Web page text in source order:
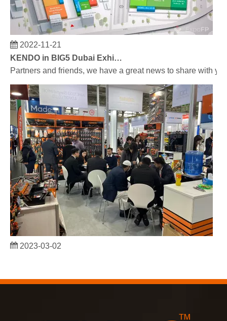
2022-11-21
Partners and friends, we have a great news to share with
2023-03-02